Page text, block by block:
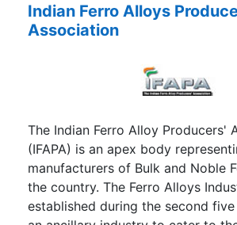
STOCK HOLDERS & SUPPLIERS
materials. STAINLESS STEEL,
STRUCTURAL, FITTINGS,
Indian Ferro Alloys
Association
The Indian Ferro Alloy Producers'
(IFAPA) is an apex body
manufacturers of Bulk and Noble
the country. The Ferro Alloys
established during the second